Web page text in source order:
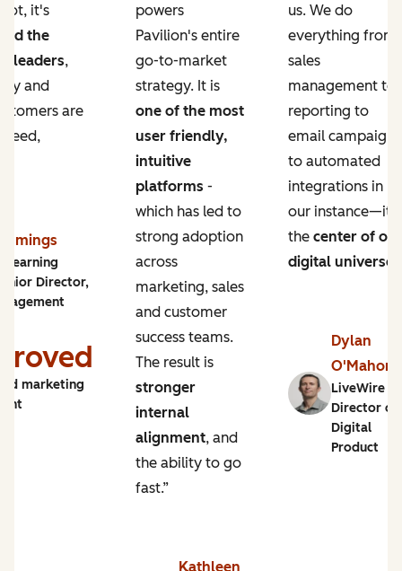
it's
the
leaders,
and
are
Learning
Director,
marketing
powers
Pavilion's entire
go-to-market
strategy. It is
one of the most
user friendly,
intuitive
platforms -
which has led to
strong adoption
across
marketing, sales
and customer
success teams.
The result is
stronger
internal
alignment, and
the ability to go
fast.”
Kathleen
us. We do
everything from
sales
management to
reporting to
email campaigns
to automated
integrations in
our instance—it’s
the center of our
digital universe
Dylan
O'Mahony
LiveWire |
Director of
Digital
Product